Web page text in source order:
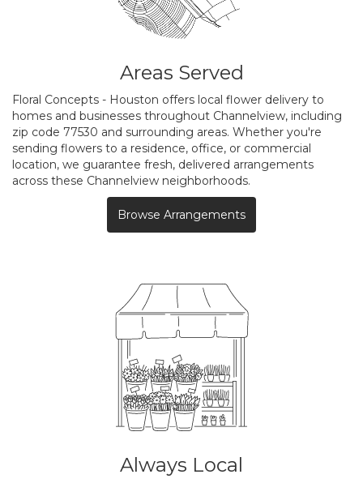
Areas Served
Floral Concepts - Houston offers local flower delivery to
homes and businesses throughout Channelview, including
zip code 77530 and surrounding areas. Whether you're
sending flowers to a residence, office, or commercial
location, we guarantee fresh, delivered arrangements
across these Channelview neighborhoods.
Browse Arrangements
Always Local